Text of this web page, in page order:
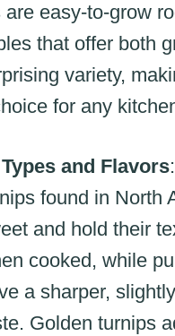
are easy-to-grow
that offer both
variety,
for any
Types and Flavors
found in North
and hold their
cooked, while
a sharper,
Golden turnips